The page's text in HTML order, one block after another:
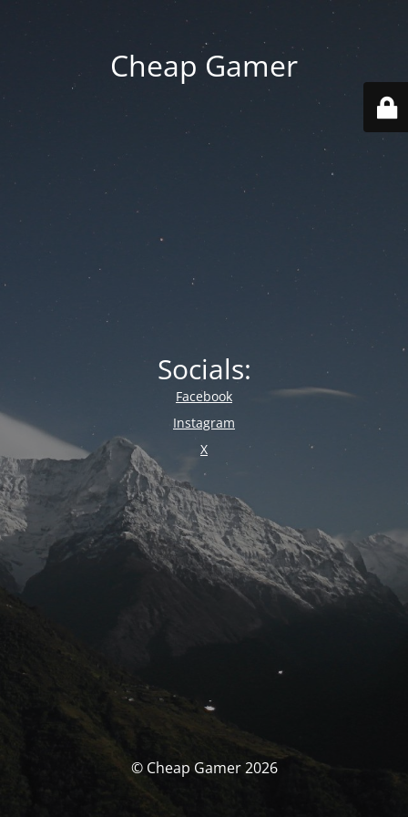
Cheap Gamer
Socials:
Facebook
Instagram
X
© Cheap Gamer 2026